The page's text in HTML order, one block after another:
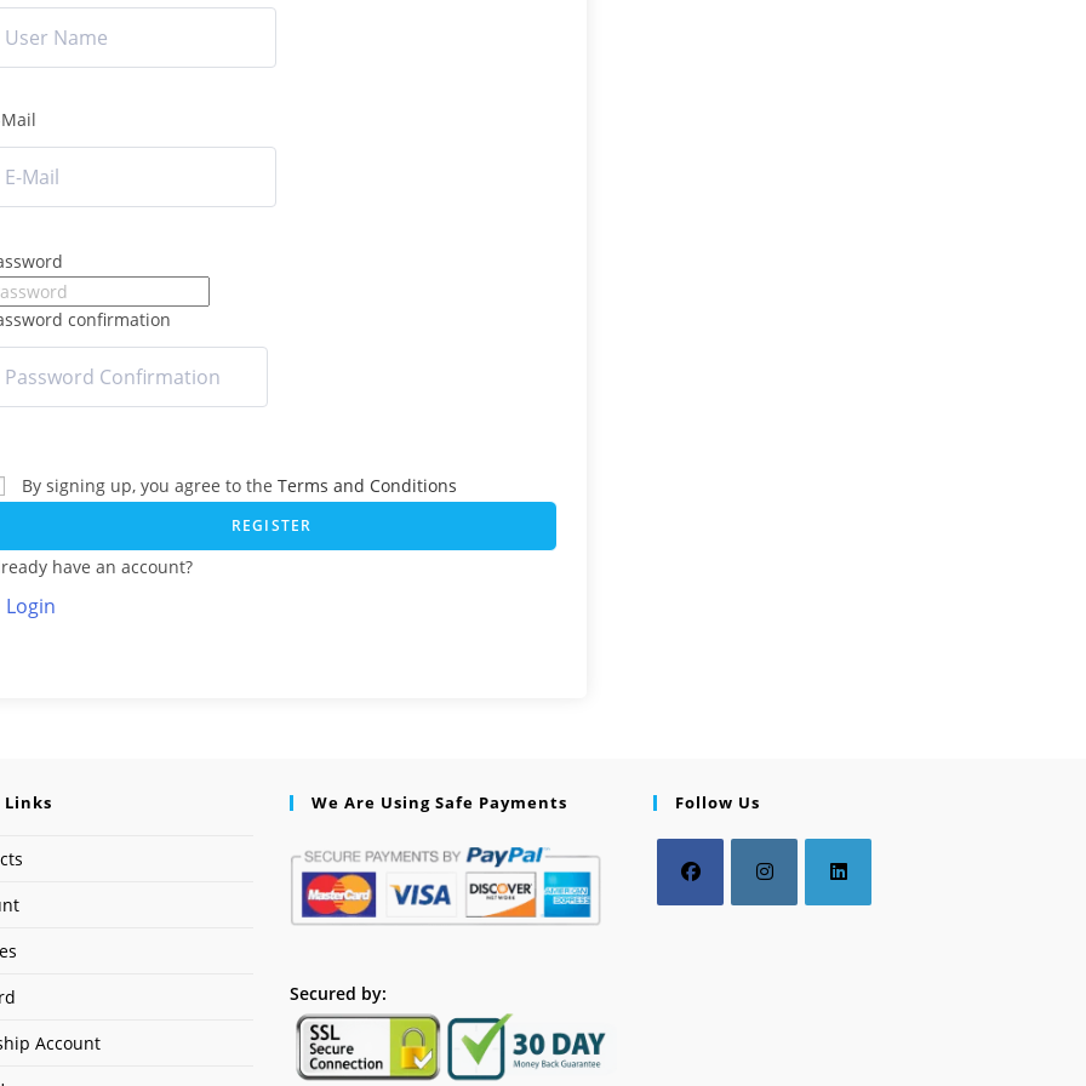
confirmation
By signing up, you agree to the Terms and Conditions
REGISTER
have an account?
Login
Links
Account
We Are Using Safe Payments
Secured by:
Follow Us